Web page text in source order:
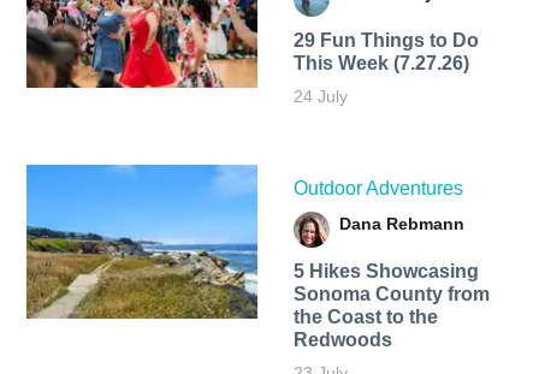
29 Fun Things to Do
This Week (7.27.26)
24 July
Outdoor Adventures
Dana Rebmann
5 Hikes Showcasing
Sonoma County from
the Coast to the
Redwoods